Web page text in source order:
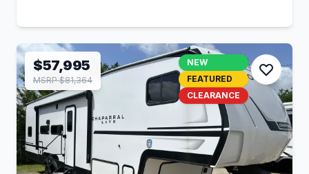
$57,995
MSRP $81,364
NEW
FEATURED
CLEARANCE